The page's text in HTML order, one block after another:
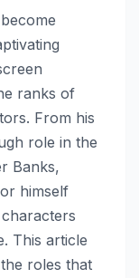
ranks of
From his
role in the
Banks,
himself
This article
roles that